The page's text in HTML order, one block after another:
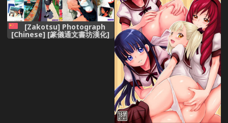
[Zakotsu] Photograph
[Chinese] [篆儀通文書坊漢化]